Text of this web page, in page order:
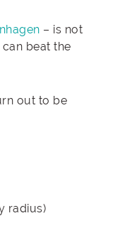
– is not
beat the
out to be
radius)